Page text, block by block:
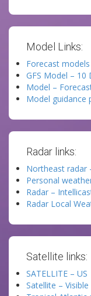
Model Links:
Forecast
GFS Model – 10
Model –
Model guidance
Radar links:
Northeast radar
Personal
Radar –
Radar Local
Satellite links:
SATELLITE – US
Satellite – Visible